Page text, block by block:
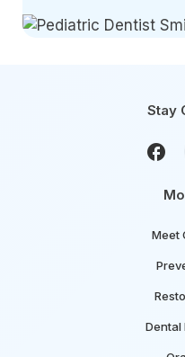
Meet
Dental
Stay
